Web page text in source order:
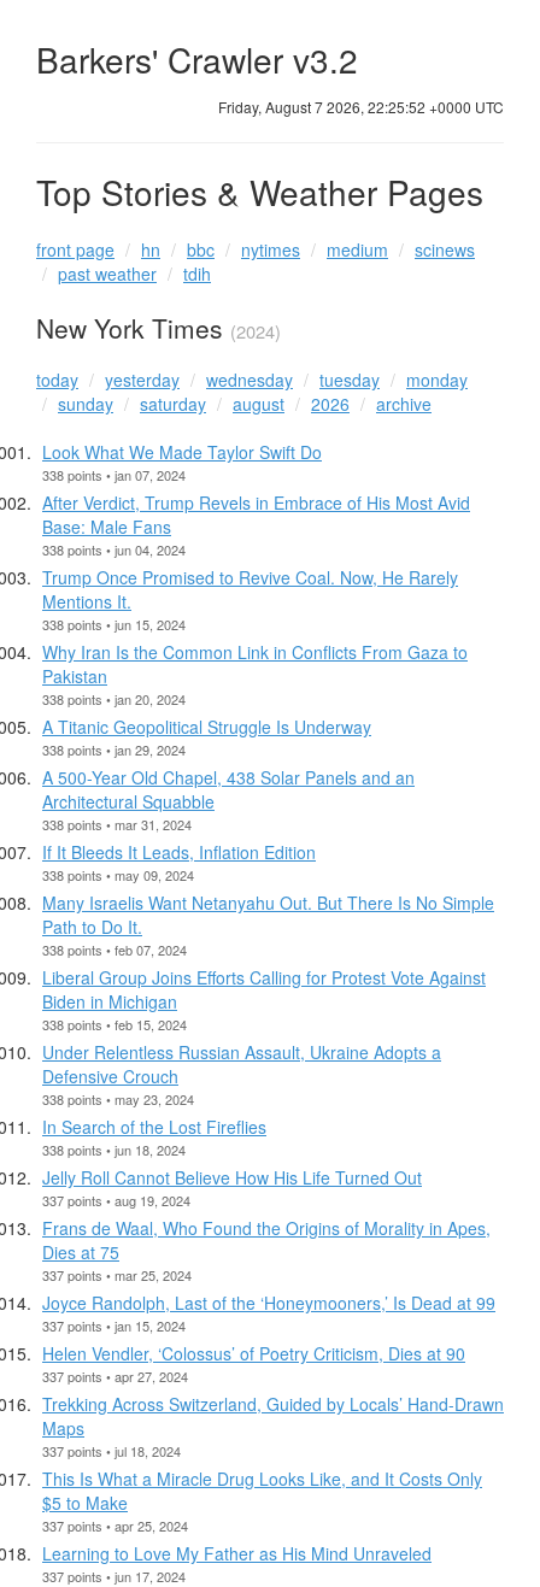
Barkers' Crawler v3.2
Friday, August 7 2026, 22:25:53 +0000 UTC
Top Stories & Weather Pages
front page hn bbc nytimes medium
scinews
past weather
tdih
New York Times (2024)
today yesterday wednesday tuesday
monday
sunday
saturday august 2026
archive
Look What We Made Taylor Swift Do
338 points • jan 07, 2024
After Verdict, Trump Revels in Embrace of His Most Avid
Base: Male Fans
338 points • jun 04, 2024
Trump Once Promised to Revive Coal. Now, He Rarely
Mentions It.
338 points • jun 15, 2024
Why Iran Is the Common Link in Conflicts From Gaza to
Pakistan
338 points • jan 20, 2024
A Titanic Geopolitical Struggle Is Underway
338 points • jan 29, 2024
A 500-Year Old Chapel, 438 Solar Panels and an
Architectural Squabble
338 points • mar 31, 2024
If It Bleeds It Leads, Inflation Edition
338 points • may 09, 2024
Many Israelis Want Netanyahu Out. But There Is No Simple
Path to Do It.
338 points • feb 07, 2024
Liberal Group Joins Efforts Calling for Protest Vote Against
Biden in Michigan
338 points • feb 15, 2024
Under Relentless Russian Assault, Ukraine Adopts a
Defensive Crouch
338 points • may 23, 2024
In Search of the Lost Fireflies
338 points • jun 18, 2024
Jelly Roll Cannot Believe How His Life Turned Out
337 points • aug 19, 2024
Frans de Waal, Who Found the Origins of Morality in Apes,
Dies at 75
337 points • mar 25, 2024
Joyce Randolph, Last of the ‘Honeymooners,’ Is Dead at 99
337 points • jan 15, 2024
Helen Vendler, ‘Colossus’ of Poetry Criticism, Dies at 90
337 points • apr 27, 2024
Trekking Across Switzerland, Guided by Locals’ Hand-Drawn
Maps
337 points • jul 18, 2024
This Is What a Miracle Drug Looks Like, and It Costs Only
$5 to Make
337 points • apr 25, 2024
Learning to Love My Father as His Mind Unraveled
337 points • jun 17, 2024